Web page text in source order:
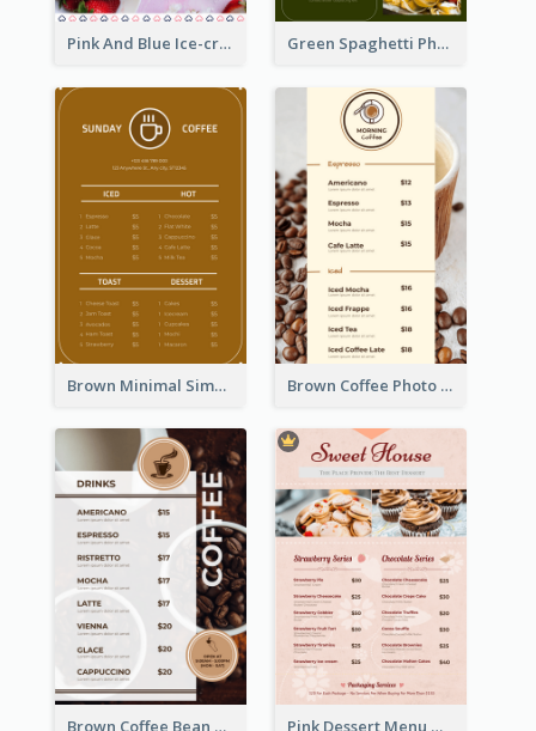
Pink And Blue Ice-cream Photo Dessert Menu Green Spaghetti Photos Grand Restaurant Menu
Brown Minimal Simple Cafe Menu Brown Coffee Photo Coffee Shop Menu